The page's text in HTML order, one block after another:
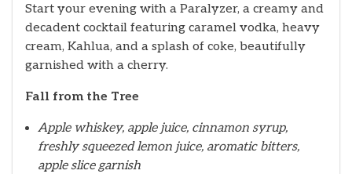
Start your evening with a Paralyzer, a creamy and
decadent cocktail featuring caramel vodka, heavy
cream, Kahlua, and a splash of coke, beautifully
garnished with a cherry.
Fall from the Tree
Apple whiskey, apple juice, cinnamon syrup,
freshly squeezed lemon juice, aromatic bitters,
apple slice garnish